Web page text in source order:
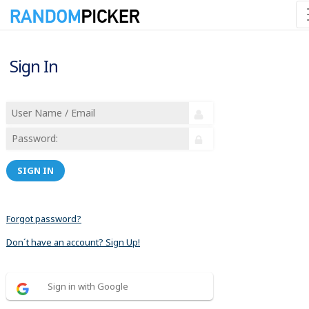
Sign In
SIGN IN
Forgot password?
Don´t have an account? Sign Up!
Sign in with Google